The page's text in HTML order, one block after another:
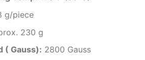
g/piece
230 g
( Gauss): 2800 Gauss